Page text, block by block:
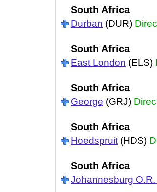
South Africa
Durban (DUR)
South Africa
East London (ELS)
South Africa
George (GRJ)
South Africa
Hoedspruit (HDS)
South Africa
Johannesburg